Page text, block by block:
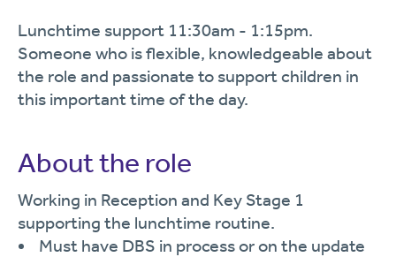
Lunchtime support 11:30am - 1:15pm.
Someone who is flexible, knowledgeable about
the role and passionate to support children in
this important time of the day.
About the role
Working in Reception and Key Stage 1
supporting the lunchtime routine.
Must have DBS in process or on the update